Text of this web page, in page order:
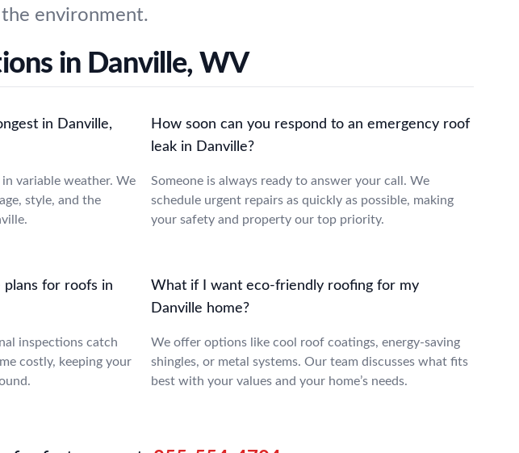
environment.
in Danville, WV
in Danville,
variable weather. We
style, and the
How soon can you respond to an emergency roof
leak in Danville?
Someone is always ready to answer your call. We
schedule urgent repairs as quickly as possible, making
your safety and property our top priority.
plans for roofs in
inspections catch
costly, keeping your
What if I want eco-friendly roofing for my
Danville home?
We offer options like cool roof coatings, energy-saving
shingles, or metal systems. Our team discusses what fits
best with your values and your home’s needs.